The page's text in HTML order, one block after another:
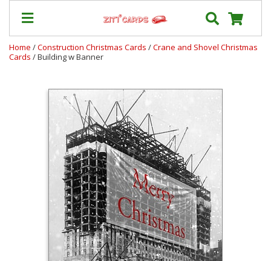
Shipping
Home /Construction Christmas Cards /Crane and Shovel Christmas
Cards / Building w Banner